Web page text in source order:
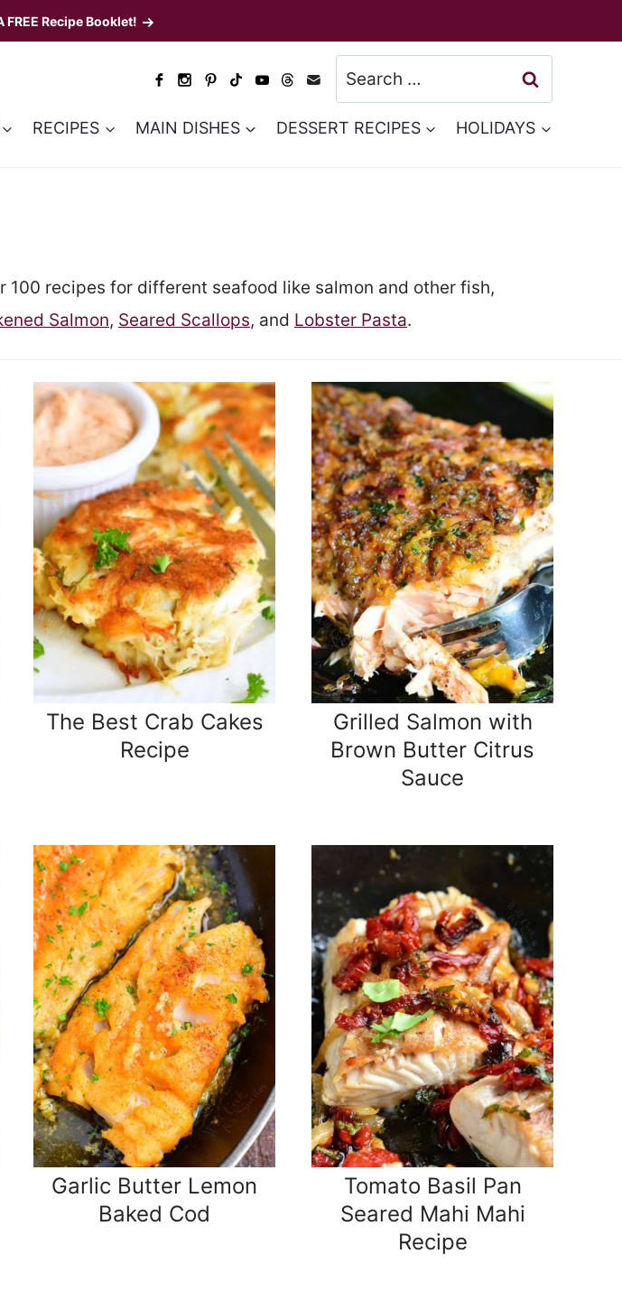
Recipe Booklet!
Search
for:
RECIPES MAIN DISHES DESSERT RECIPES HOLIDAYS
100 recipes for different seafood like salmon and other fish,
Salmon, Seared Scallops, and Lobster Pasta.
The Best Crab Cakes
Recipe
Grilled Salmon with
Brown Butter Citrus
Sauce
Garlic Butter Lemon
Baked Cod
Tomato Basil Pan
Seared Mahi Mahi
Recipe